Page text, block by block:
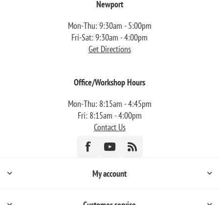
Newport
Mon-Thu: 9:30am - 5:00pm
Fri-Sat: 9:30am - 4:00pm
Get Directions
Office/Workshop Hours
Mon-Thu: 8:15am - 4:45pm
Fri: 8:15am - 4:00pm
Contact Us
My account